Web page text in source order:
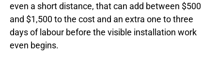
even a short distance, that can add between $500
and $1,500 to the cost and an extra one to three
days of labour before the visible installation work
even begins.